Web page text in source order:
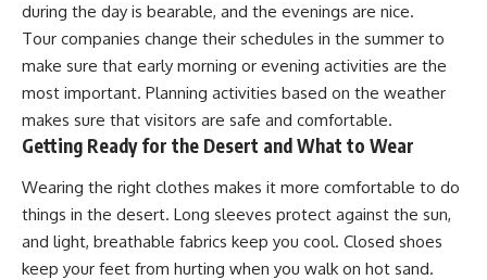
during the day is bearable, and the evenings are nice.
Tour companies change their schedules in the summer to
make sure that early morning or evening activities are the
most important. Planning activities based on the weather
makes sure that visitors are safe and comfortable.
Getting Ready for the Desert and What to Wear
Wearing the right clothes makes it more comfortable to do
things in the desert. Long sleeves protect against the sun,
and light, breathable fabrics keep you cool. Closed shoes
keep your feet from hurting when you walk on hot sand.